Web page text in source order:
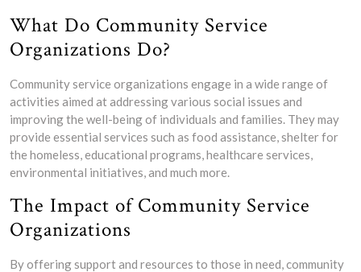
What Do Community Service
Organizations Do?
Community service organizations engage in a wide range of
activities aimed at addressing various social issues and
improving the well-being of individuals and families. They may
provide essential services such as food assistance, shelter for
the homeless, educational programs, healthcare services,
environmental initiatives, and much more.
The Impact of Community Service
Organizations
By offering support and resources to those in need, community